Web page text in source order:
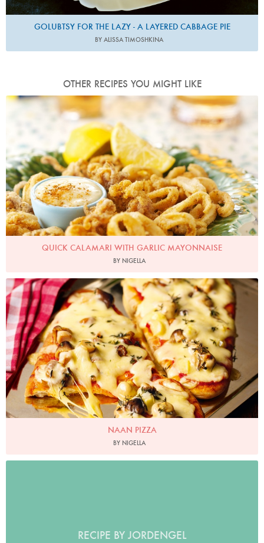
GOLUBTSY FOR THE LAZY - A LAYERED CABBAGE PIE
BY ALISSA TIMOSHKINA
OTHER RECIPES YOU MIGHT LIKE
Photo by Lis Parsons
QUICK CALAMARI WITH GARLIC MAYONNAISE
BY NIGELLA
Photo by Lis Parsons
NAAN PIZZA
BY NIGELLA
RECIPE BY JORDENGEL